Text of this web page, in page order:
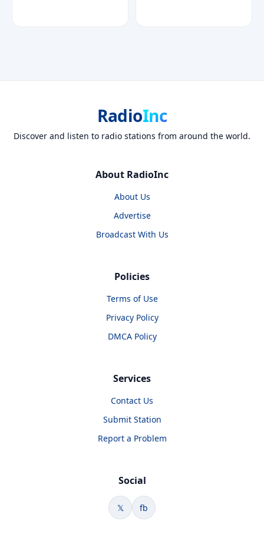
RadioInc
Discover and listen to radio stations from around the world.
About RadioInc
About Us
Advertise
Broadcast With Us
Policies
Terms of Use
Privacy Policy
DMCA Policy
Services
Contact Us
Submit Station
Report a Problem
Social
𝕏 fb